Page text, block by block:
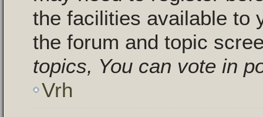
the facilities available to
the forum and topic
topics, You can vote in
Vrh